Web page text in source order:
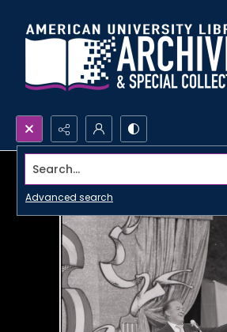
Search...
Advanced search